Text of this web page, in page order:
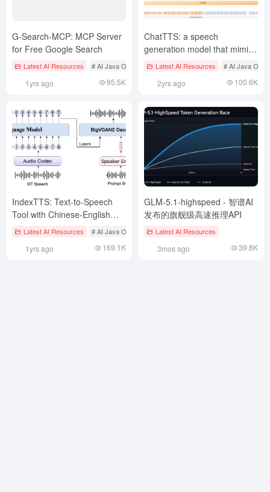
G-Search-MCP: MCP Server
for Free Google Search
Latest AI Resources # AI Java Open Source Projecct # MCP services
1yrs ago 95.5K
ChatTTS: a speech
generation model that mimics
the voice of a real person
acceleration package)
Latest AI Resources # AI Java
2yrs ago 100.6K
IndexTTS: Text-to-Speech
Tool with Chinese-English
Mixing Support
Latest AI Resources # AI Java Open Source Projecct # AI text-to-speech
1yrs ago 169.1K
GLM-5.1-highspeed - 智谱AI
发布的旗舰级高速推理API
Latest AI Resources
3mos ago 39.8K